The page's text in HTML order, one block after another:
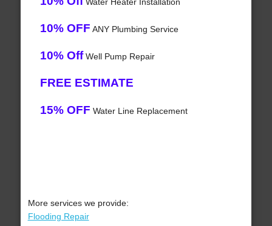
10% OFF ANY Plumbing Service
10% OffWell Pump Repair
FREE ESTIMATE
15% OFF Water Line Replacement
More services we provide:
Flooding Repair